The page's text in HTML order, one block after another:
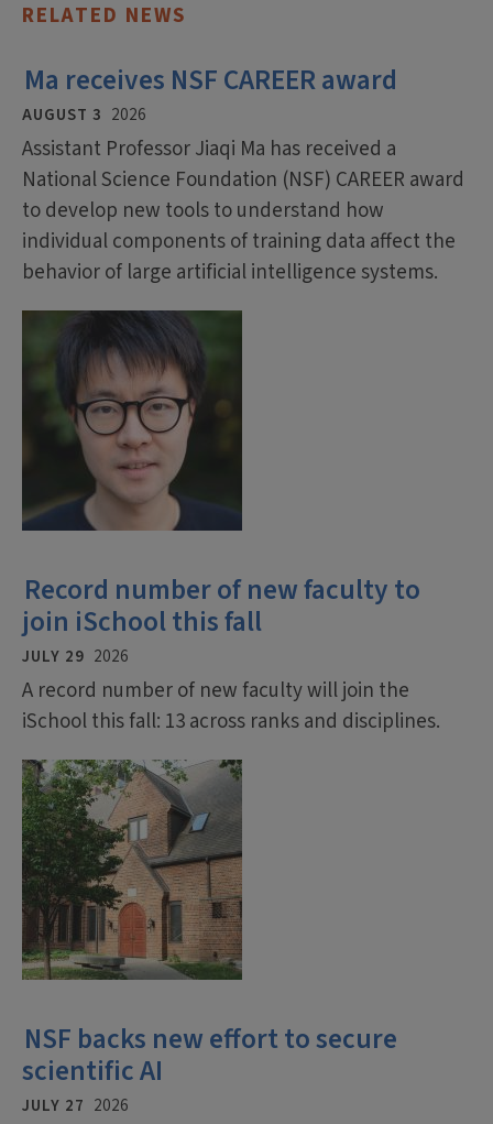
RELATED NEWS
Ma receives NSF CAREER award
AUGUST 3 2026
Assistant Professor Jiaqi Ma has received a
National Science Foundation (NSF) CAREER award
to develop new tools to understand how
individual components of training data affect the
behavior of large artificial intelligence systems.
Record number of new faculty to
join iSchool this fall
JULY 29 2026
A record number of new faculty will join the
iSchool this fall: 13 across ranks and disciplines.
NSF backs new effort to secure
scientific AI
JULY 27 2026